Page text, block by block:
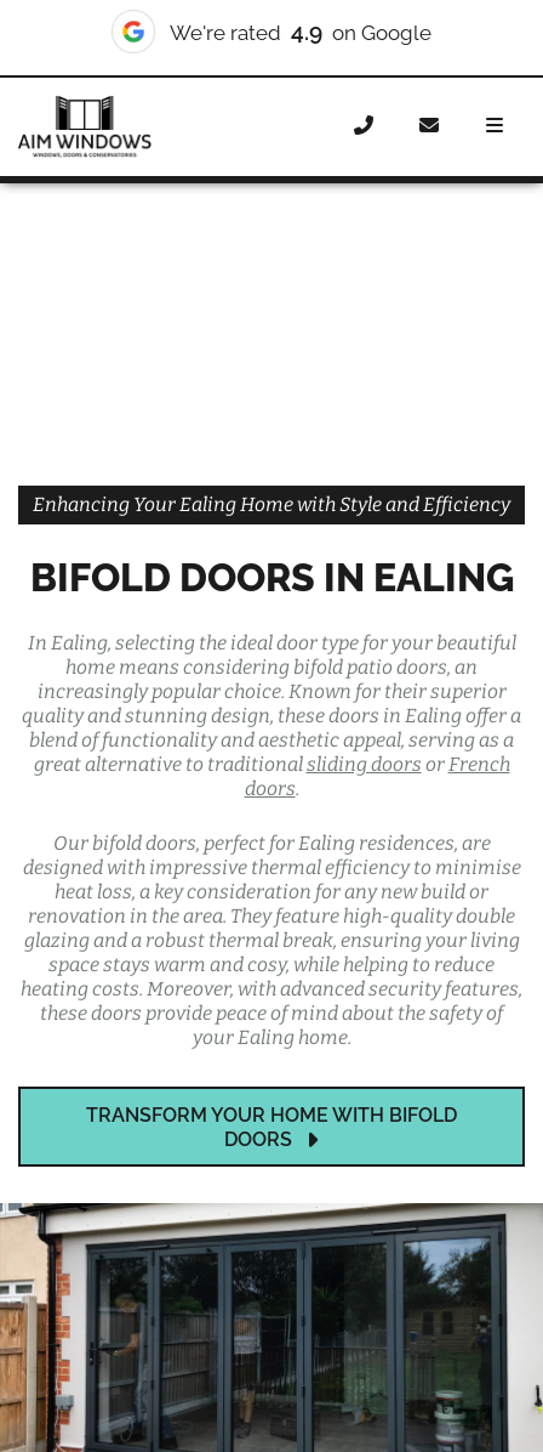
We're rated 4.9 on Google
Home Doors Bifold Doors Ealing
Enhancing Your Ealing Home with Style and Efficiency
BIFOLD DOORS IN EALING
In Ealing, selecting the ideal door type for your beautiful
home means considering bifold patio doors, an
increasingly popular choice. Known for their superior
quality and stunning design, these doors in Ealing offer a
blend of functionality and aesthetic appeal, serving as a
great alternative to traditionalsliding doors orFrench
doors.
Our bifold doors, perfect for Ealing residences, are
designed with impressive thermal efficiency to minimise
heat loss, a key consideration for any new build or
renovation in the area. They feature high-quality double
glazing and a robust thermal break, ensuring your living
space stays warm and cosy, while helping to reduce
heating costs. Moreover, with advanced security features,
these doors provide peace of mind about the safety of
your Ealing home.
TRANSFORM YOUR HOME WITH BIFOLD
DOORS